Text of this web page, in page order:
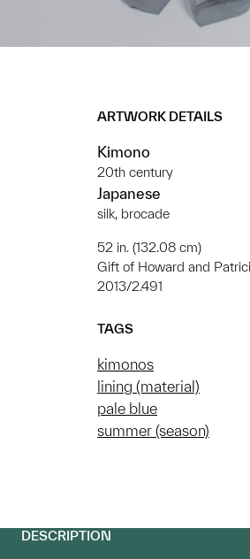
ARTWORK DETAILS
Kimono
20th century
Japanese
silk, brocade
52 in. (132.08 cm)
Gift of Howard and
2013/2.491
TAGS
kimonos
lining (material)
pale blue
summer (season)
DESCRIPTION